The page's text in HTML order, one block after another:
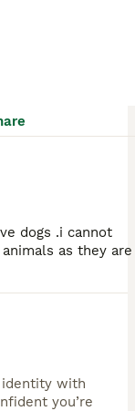
dogs .i cannot
as they are
with
you’re